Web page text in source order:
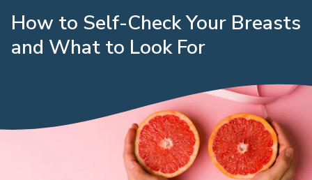
How to Self-Check Your Breasts
and What to Look For